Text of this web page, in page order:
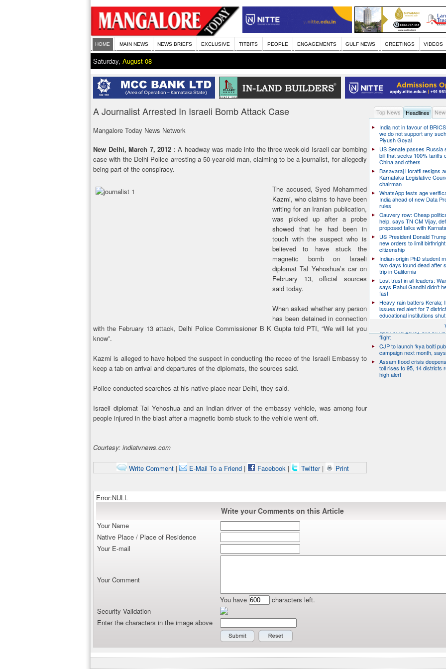
HOME MAIN NEWS NEWS BRIEFS EXCLUSIVE TITBITS PEOPLE ENGAGEMENTS GULF NEWS GREETINGS VIDEOS
Saturday, August 08
A Journalist Arrested In Israeli Bomb Attack Case
Mangalore Today News Network
New Delhi, March 7, 2012 : A headway was made into the three-week-old Israeli car bombing
case with the Delhi Police arresting a 50-year-old man, claiming to be a journalist, for allegedly
being part of the conspiracy.
The accused, Syed Mohammed
Kazmi, who claims to have been
writing for an Iranian publication,
was picked up after a probe
showed that he had been in
touch with the suspect who is
believed to have stuck the
magnetic bomb on Israeli
diplomat Tal Yehoshua’s car on
February 13, official sources
said today.
When asked whether any person
has been detained in connection
with the February 13 attack, Delhi Police Commissioner B K Gupta told PTI, “We will let you
know”.
Kazmi is alleged to have helped the suspect in conducting the recee of the Israeli Embassy to
keep a tab on arrival and departures of the diplomats, the sources said.
Police conducted searches at his native place near Delhi, they said.
Israeli diplomat Tal Yehoshua and an Indian driver of the embassy vehicle, was among four
people injured in the blast after a magnetic bomb stuck to the vehicle went off.
Courtesy: indiatvnews.com
Write Comment| E-Mail To a Friend| Facebook| Twitter | Print
Top News Headlines
India not in favour of
we do not support any
Piyush Goyal
US Senate passes Russia
bill that seeks 100% tariffs
China and others
Basavaraj Horatti resigns
Karnataka Legislative
chairman
WhatsApp tests age
India ahead of new Data
rules
Cauvery row: Cheap
help, says TN CM Vijay,
proposed talks with
US President Donald
new orders to limit birthright
citizenship
Indian-origin PhD student
two days found dead after
trip in California
Lost trust in all leaders:
says Rahul Gandhi didn’t
fast
Heavy rain batters Kerala;
issues red alert for 7
educational institutions shut
Passenger arrested for
open emergency exit on
flight
CJP to launch ‘kya bolti
campaign next month,
Assam flood crisis
toll rises to 95, 14 districts
high alert
Error:NULL
Write your Comments on this Article
Your Name
Native Place / Place of Residence
Your E-mail
Your Comment
You have
characters left.
Security Validation
Enter the characters in the image above